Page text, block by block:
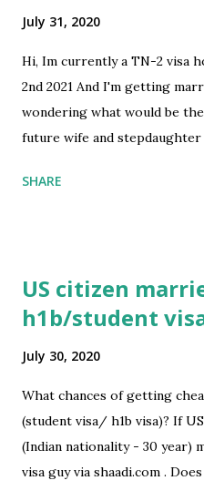
July 31, 2020
Hi, Im currently a TN-2 visa
2nd 2021 And I'm getting
wondering what would be
future wife and stepdaughter
can it happen at the same
w/
SHARE
US citizen
h1b/student
July 30, 2020
What chances of getting
(student visa/ h1b visa)? If
(Indian nationality - 30 year)
visa guy via shaadi.com .